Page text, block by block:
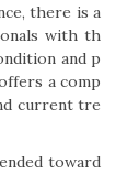
there is a
with th
and p
a comp
current tre
toward